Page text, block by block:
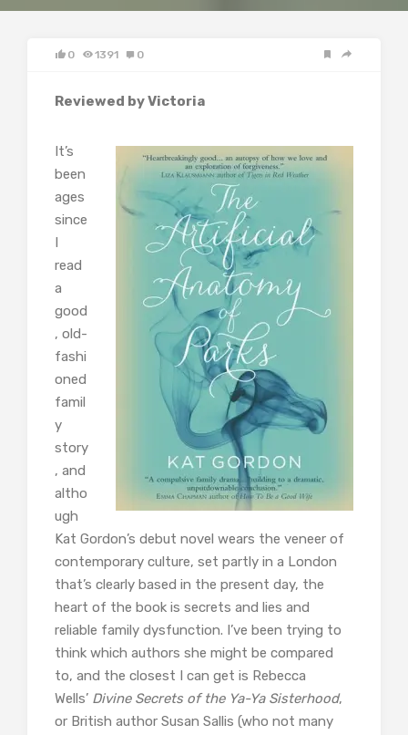
0 1391 0
Reviewed by Victoria
It’s
been
ages
since
I
read
a
good
, old-
fashi
oned
famil
y
story
, and
altho
ugh
Kat Gordon’s debut novel wears the veneer of
contemporary culture, set partly in a London
that’s clearly based in the present day, the
heart of the book is secrets and lies and
reliable family dysfunction. I’ve been trying to
think which authors she might be compared
to, and the closest I can get is Rebecca
Wells’ Divine Secrets of the Ya-Ya Sisterhood,
or British author Susan Sallis (who not many